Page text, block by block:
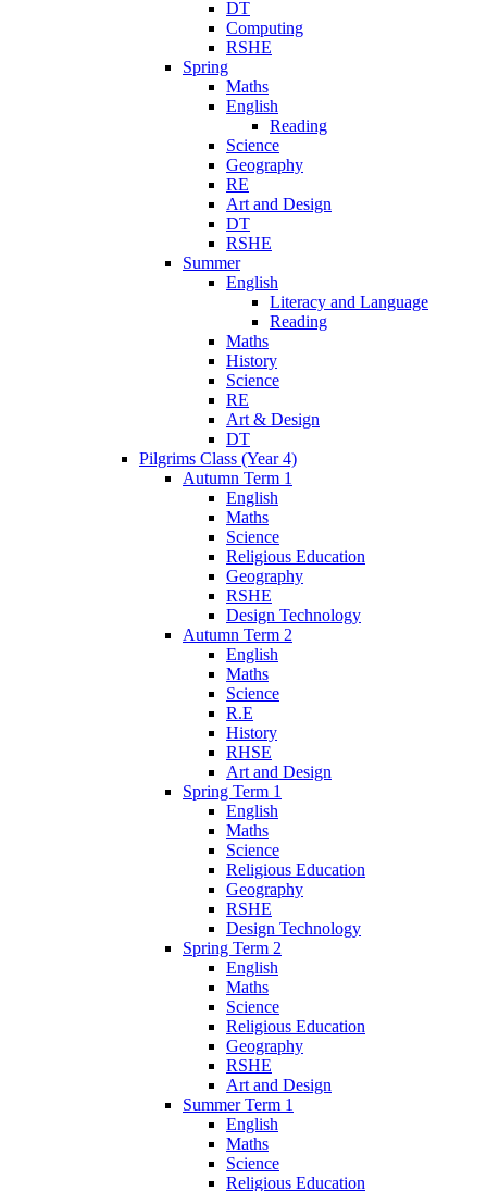
DT
Computing
RSHE
Spring
Maths
English
Reading
Science
Geography
RE
Art and Design
DT
RSHE
Summer
English
Literacy and Language
Reading
Maths
History
Science
RE
Art & Design
DT
Pilgrims Class (Year 4)
Autumn Term 1
English
Maths
Science
Religious Education
Geography
RSHE
Design Technology
Autumn Term 2
English
Maths
Science
R.E
History
RHSE
Art and Design
Spring Term 1
English
Maths
Science
Religious Education
Geography
RSHE
Design Technology
Spring Term 2
English
Maths
Science
Religious Education
Geography
RSHE
Art and Design
Summer Term 1
English
Maths
Science
Religious Education